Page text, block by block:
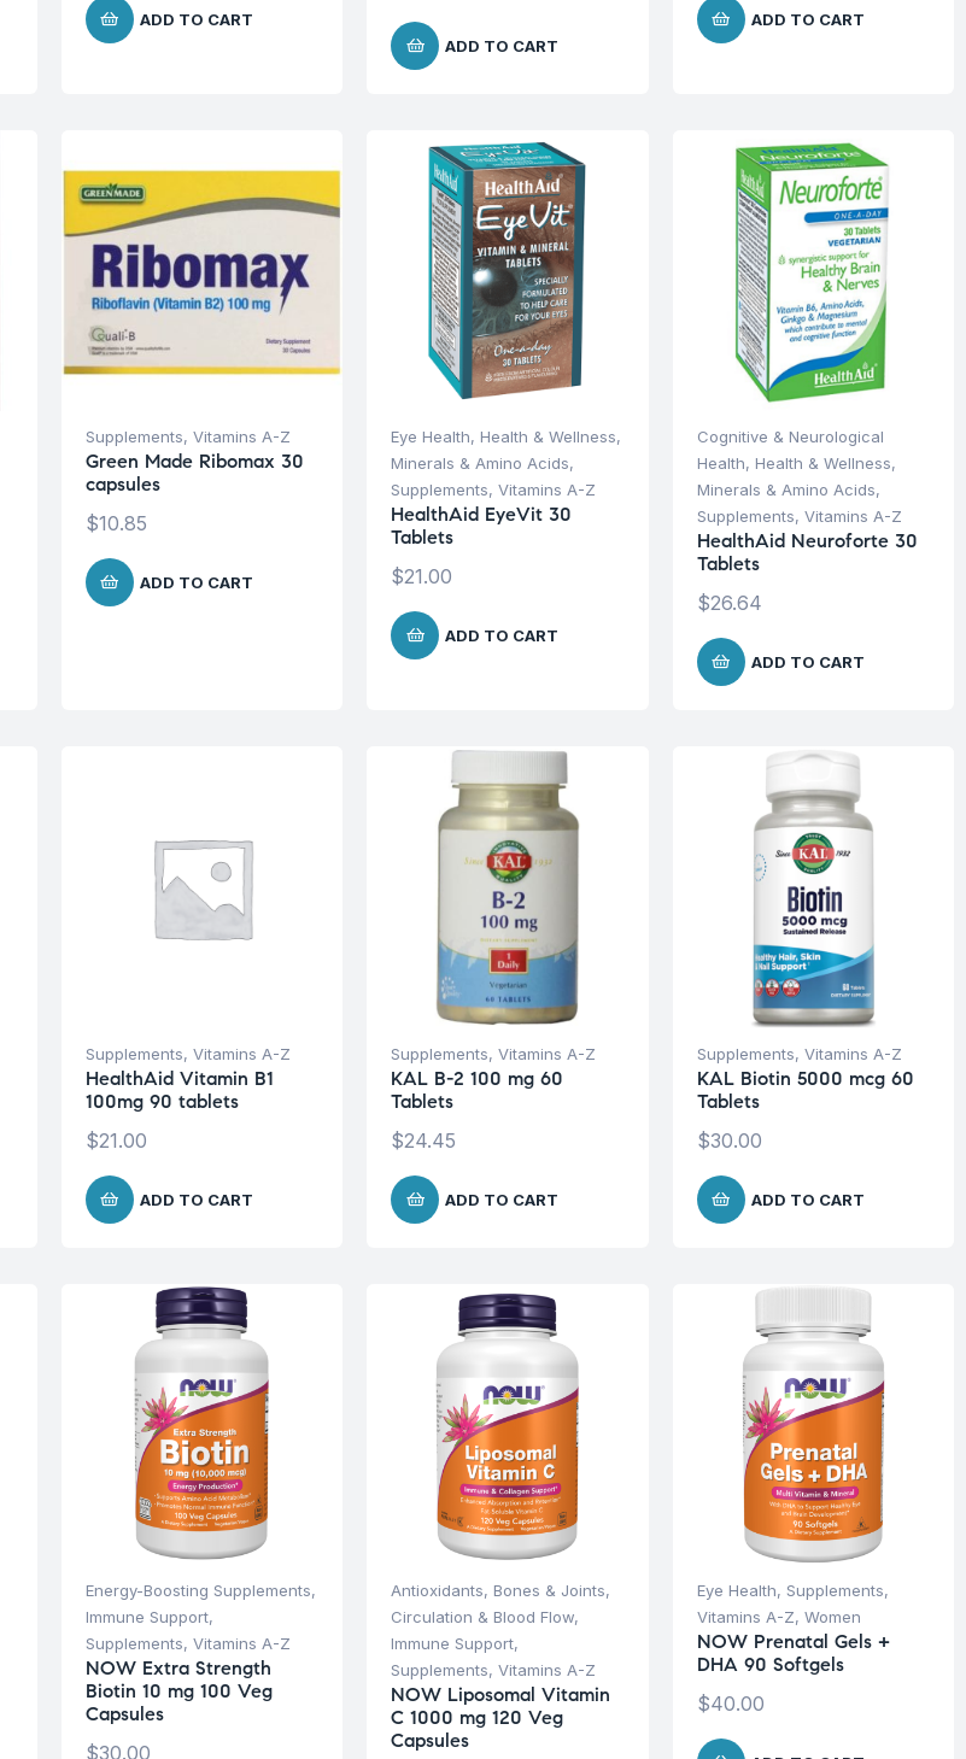
ADD TO CART
ADD TO CART
ADD TO CART
Supplements, Vitamins A-Z
Green Made Ribomax 30
capsules
$10.85
ADD TO CART
Eye Health, Health & Wellness,
Minerals & Amino Acids,
Supplements, Vitamins A-Z
HealthAid EyeVit 30
Tablets
$21.00
ADD TO CART
Cognitive & Neurological
Health, Health & Wellness,
Minerals & Amino Acids,
Supplements, Vitamins A-Z
HealthAid Neuroforte 30
Tablets
$26.64
ADD TO CART
Supplements, Vitamins A-Z
HealthAid Vitamin B1
100mg 90 tablets
$21.00
ADD TO CART
Supplements, Vitamins A-Z
KAL B-2 100 mg 60
Tablets
$24.45
ADD TO CART
Supplements, Vitamins A-Z
KAL Biotin 5000 mcg 60
Tablets
$30.00
ADD TO CART
Energy-Boosting Supplements,
Immune Support,
Supplements, Vitamins A-Z
NOW Extra Strength
Biotin 10 mg 100 Veg
Capsules
$30.00
Antioxidants, Bones & Joints,
Circulation & Blood Flow,
Immune Support,
Supplements, Vitamins A-Z
NOW Liposomal Vitamin
C 1000 mg 120 Veg
Capsules
Eye Health, Supplements,
Vitamins A-Z, Women
NOW Prenatal Gels +
DHA 90 Softgels
$40.00